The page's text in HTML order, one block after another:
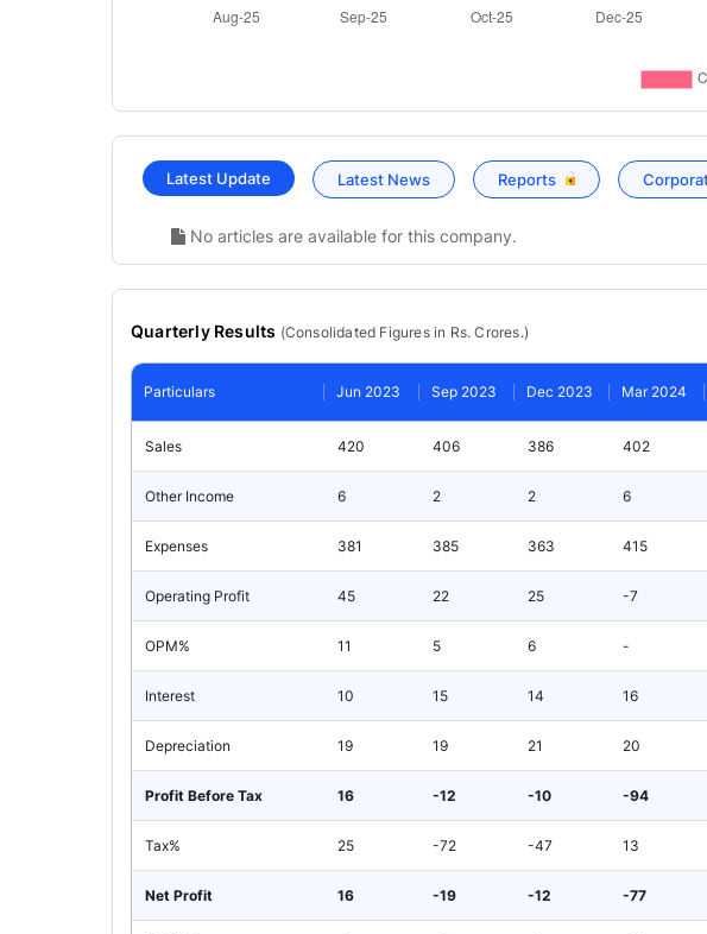
Latest Update Latest News Reports
No articles are available for this company.
Quarterly Results (Consolidated Figures in Rs. Crores.)
Particulars Jun 2023 Sep 2023 Dec 2023 Mar 2024
Sales 420 406 386 402
Other Income 6 2 2 6
Expenses 381 385 363 415
Operating Profit 45 22 25 -7
OPM% 11 5 6 -
Interest 10 15 14 16
Depreciation 19 19 21 20
Profit Before Tax 16 -12 -10 -94
Tax% 25 -72 -47 13
Net Profit 16 -19 -12 -77